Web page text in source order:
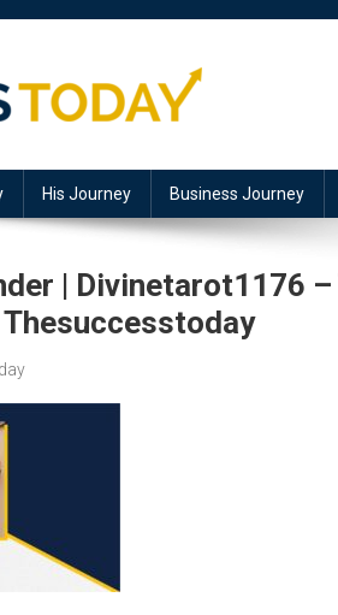
His Journey Business Journey
| Divinetarot1176